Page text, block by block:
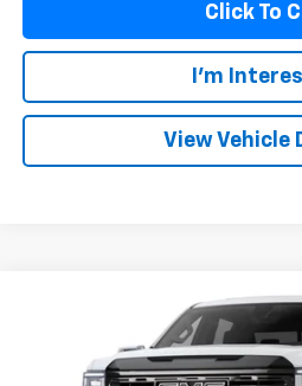
Click To
I'm
View Vehicle
GMC Sierra 1500
1GTUUHEL2TZ452507Model:TK10543
Compare Vehicle